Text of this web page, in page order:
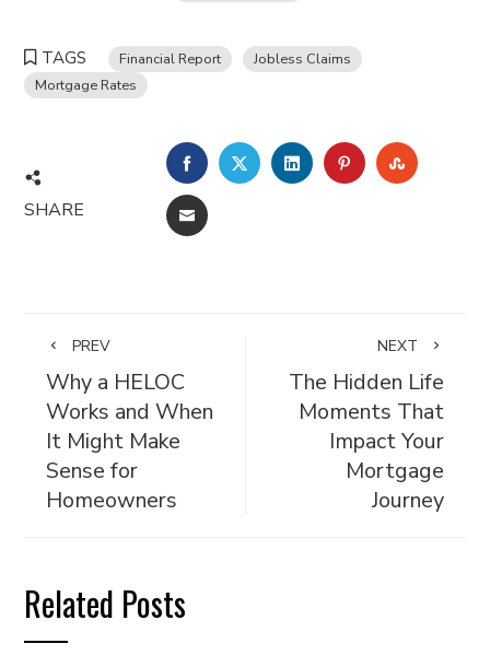
TAGS Financial Report
Jobless Claims
Mortgage Rates
SHARE
FACEBOOKTWITTERLINKEDINPINTEREST
EMAIL
PREV
Why a HELOC
Works and When
It Might Make
Sense for
Homeowners
NEXT
The Hidden Life
Moments That
Impact Your
Mortgage
Journey
Related Posts